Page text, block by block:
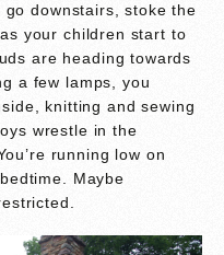
downstairs, stoke the
your children start to
are heading towards
a few lamps, you
knitting and sewing
wrestle in the
running low on
Maybe